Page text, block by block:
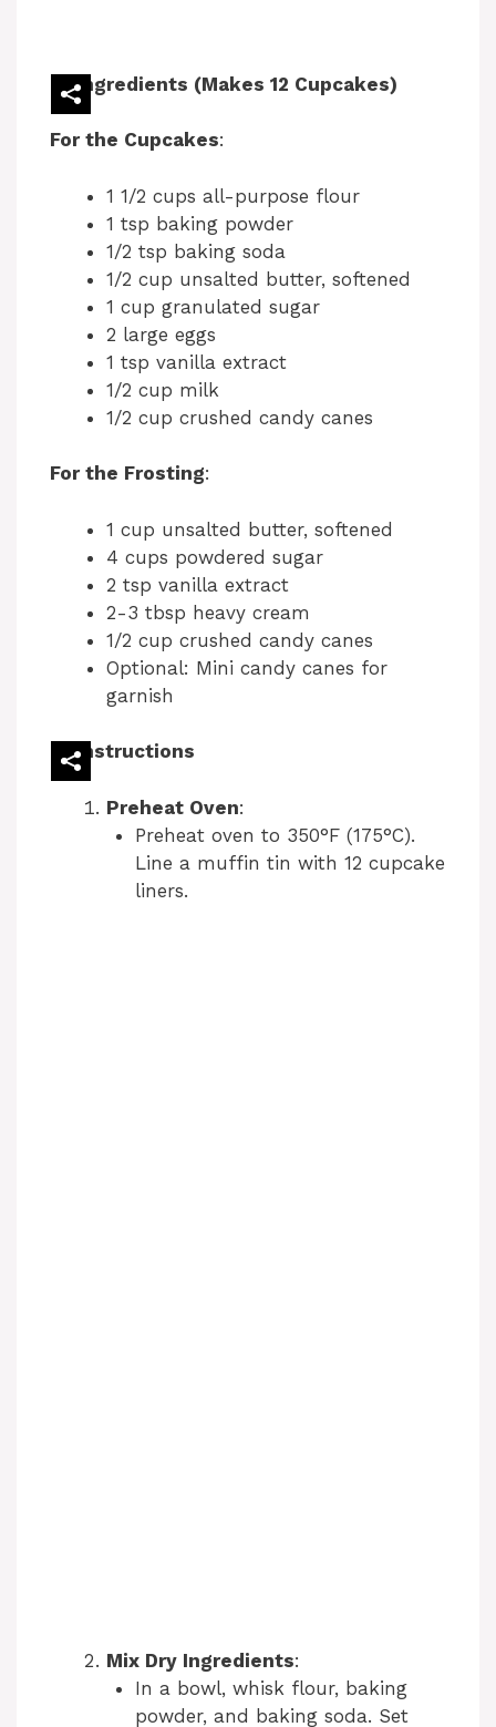
Ingredients (Makes 12 Cupcakes)
For the Cupcakes:
1 1/2 cups all-purpose flour
1 tsp baking powder
1/2 tsp baking soda
1/2 cup unsalted butter, softened
1 cup granulated sugar
2 large eggs
1 tsp vanilla extract
1/2 cup milk
1/2 cup crushed candy canes
For the Frosting:
1 cup unsalted butter, softened
4 cups powdered sugar
2 tsp vanilla extract
2-3 tbsp heavy cream
1/2 cup crushed candy canes
Optional: Mini candy canes for
garnish
Instructions
Preheat Oven:
Preheat oven to 350°F (175°C).
Line a muffin tin with 12 cupcake
liners.
Mix Dry Ingredients:
In a bowl, whisk flour, baking
powder, and baking soda. Set